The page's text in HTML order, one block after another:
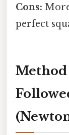
Cons:
perfect